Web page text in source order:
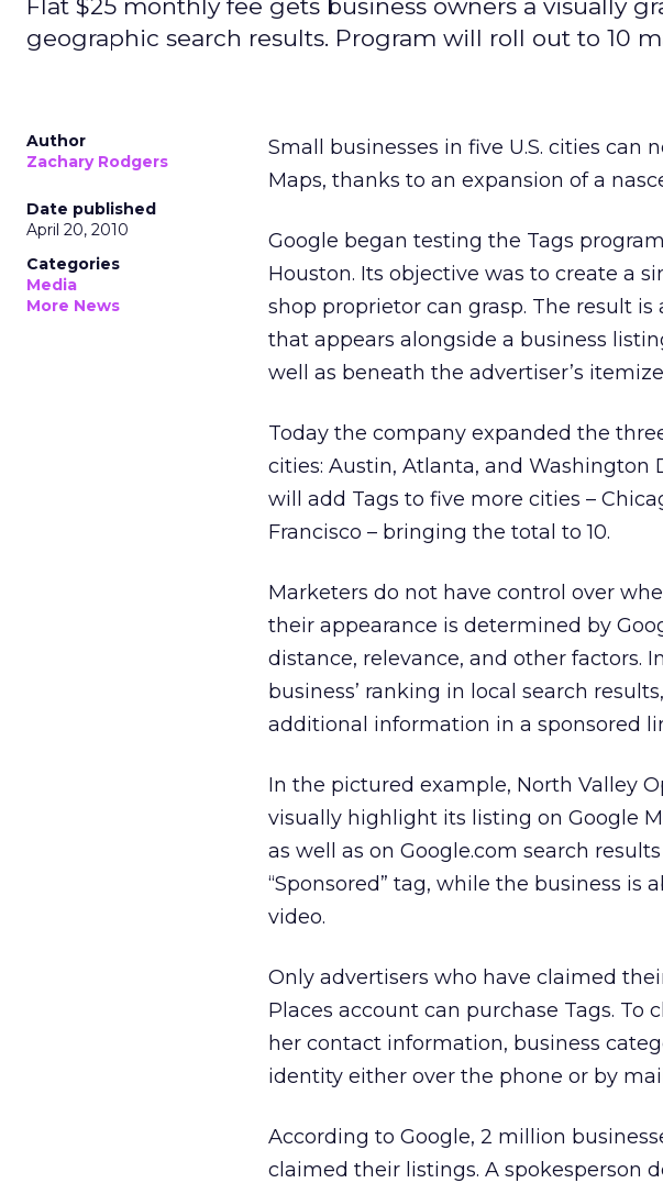
Flat $25 monthly fee gets business owners a visually
geographic search results. Program will roll out to 10
Author
Zachary Rodgers
Date published
April 20, 2010
Categories
Media
More News
Small businesses in five U.S. cities can
Maps, thanks to an expansion of a
Google began testing the Tags
Houston. Its objective was to create a
shop proprietor can grasp. The result
that appears alongside a business
well as beneath the advertiser’s
Today the company expanded the
cities: Austin, Atlanta, and Washington
will add Tags to five more cities –
Francisco – bringing the total to 10.
Marketers do not have control over
their appearance is determined by
distance, relevance, and other factors.
business’ ranking in local search
additional information in a sponsored
In the pictured example, North Valley
visually highlight its listing on Google
as well as on Google.com search
“Sponsored” tag, while the business is
video.
Only advertisers who have claimed
Places account can purchase Tags.
her contact information, business
identity either over the phone or by
According to Google, 2 million
claimed their listings. A spokesperson